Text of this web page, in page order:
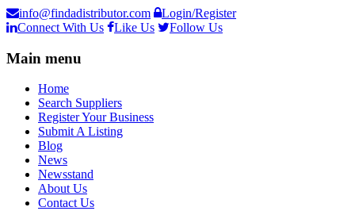
info@findadistributor.com
Login/Register
Connect With Us
Like Us Follow Us
Main menu
Home
Search Suppliers
Register Your Business
Submit A Listing
Blog
News
Newsstand
About Us
Contact Us